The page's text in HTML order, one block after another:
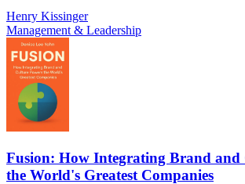
Henry Kissinger
Management & Leadership
Fusion: How Integrating Brand and
the World's Greatest Companies